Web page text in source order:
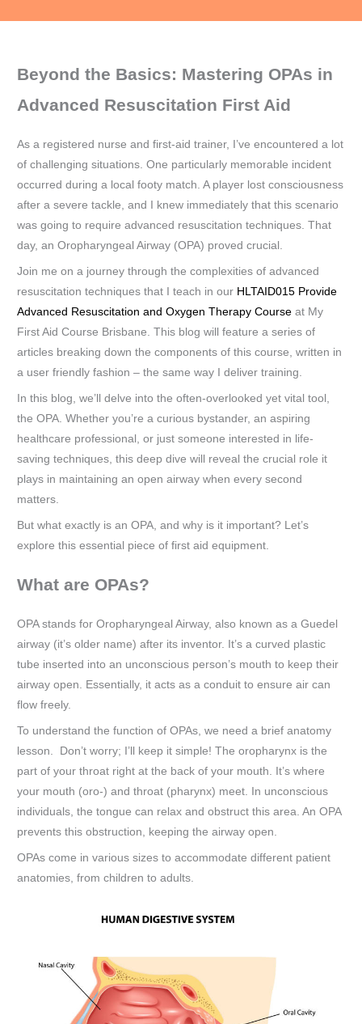
Beyond the Basics: Mastering OPAs in
Advanced Resuscitation First Aid
As a registered nurse and first-aid trainer, I’ve encountered a lot
of challenging situations. One particularly memorable incident
occurred during a local footy match. A player lost consciousness
after a severe tackle, and I knew immediately that this scenario
was going to require advanced resuscitation techniques. That
day, an Oropharyngeal Airway (OPA) proved crucial.
Join me on a journey through the complexities of advanced
resuscitation techniques that I teach in our HLTAID015 Provide
Advanced Resuscitation and Oxygen Therapy Courseat My
First Aid Course Brisbane. This blog will feature a series of
articles breaking down the components of this course, written in
a user friendly fashion – the same way I deliver training.
In this blog, we’ll delve into the often-overlooked yet vital tool,
the OPA. Whether you’re a curious bystander, an aspiring
healthcare professional, or just someone interested in life-
saving techniques, this deep dive will reveal the crucial role it
plays in maintaining an open airway when every second
matters.
But what exactly is an OPA, and why is it important? Let’s
explore this essential piece of first aid equipment.
What are OPAs?
OPA stands for Oropharyngeal Airway, also known as a Guedel
airway (it’s older name) after its inventor. It’s a curved plastic
tube inserted into an unconscious person’s mouth to keep their
airway open. Essentially, it acts as a conduit to ensure air can
flow freely.
To understand the function of OPAs, we need a brief anatomy
lesson. Don’t worry; I’ll keep it simple! The oropharynx is the
part of your throat right at the back of your mouth. It’s where
your mouth (oro-) and throat (pharynx) meet. In unconscious
individuals, the tongue can relax and obstruct this area. An OPA
prevents this obstruction, keeping the airway open.
OPAs come in various sizes to accommodate different patient
anatomies, from children to adults.